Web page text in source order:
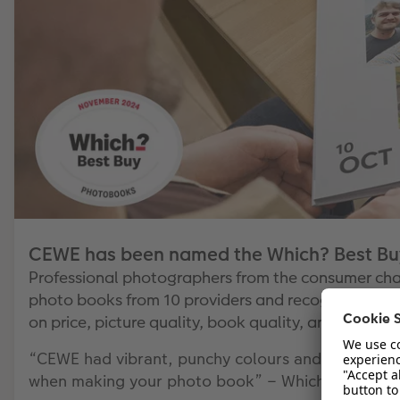
CEWE has been named the Which? Best
Professional photographers from the consumer
photo books from 10 providers and recognised
on price, picture quality, book quality, and website
“CEWE had vibrant, punchy colours and plenty
when making your photo book” – Which?